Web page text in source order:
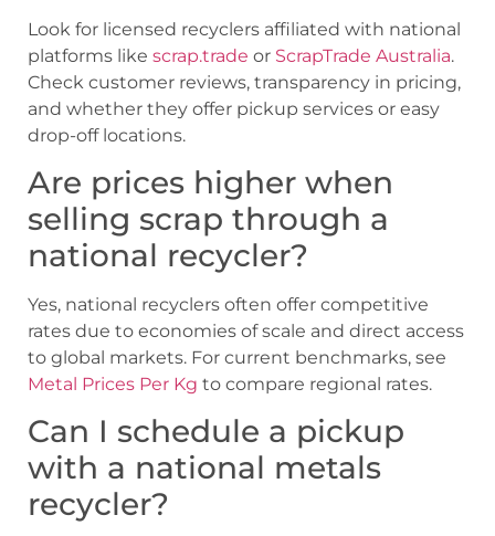
Look for licensed recyclers affiliated with national
platforms like scrap.trade or ScrapTrade Australia.
Check customer reviews, transparency in pricing,
and whether they offer pickup services or easy
drop-off locations.
Are prices higher when
selling scrap through a
national recycler?
Yes, national recyclers often offer competitive
rates due to economies of scale and direct access
to global markets. For current benchmarks, see
Metal Prices Per Kg to compare regional rates.
Can I schedule a pickup
with a national metals
recycler?